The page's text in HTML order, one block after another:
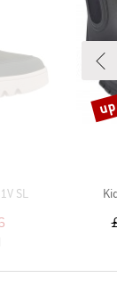
SL
Price